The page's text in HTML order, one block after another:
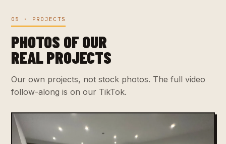
05 · PROJECTS
PHOTOS OF OUR
REAL PROJECTS
Our own projects, not stock photos. The full video
follow-along is on our TikTok.